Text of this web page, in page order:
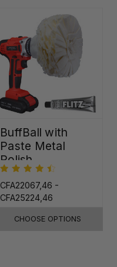
BuffBall with
Paste Metal
Polish
CFA22067,46 -
CFA25224,46
CHOOSE OPTIONS